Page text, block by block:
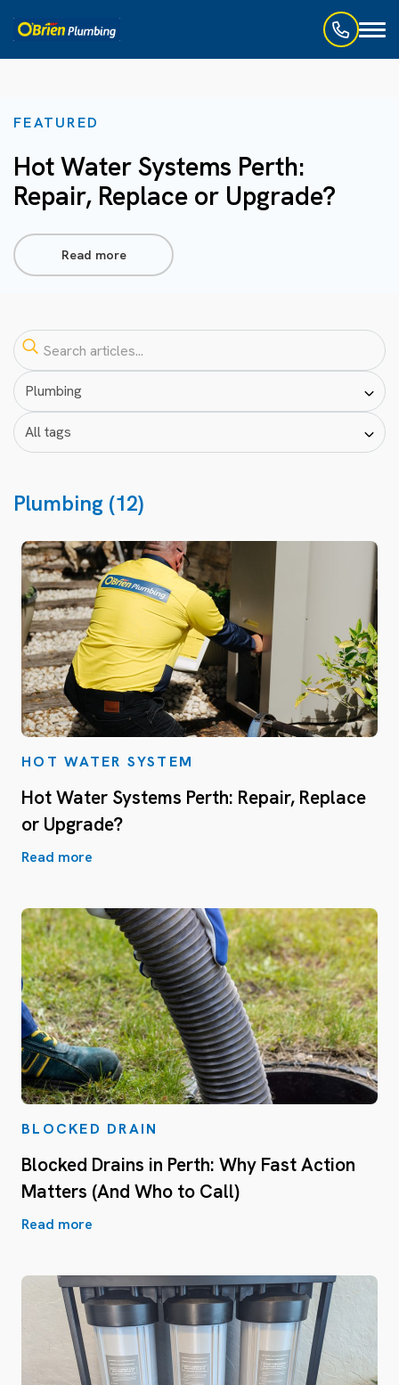
FEATURED
Hot Water Systems Perth:
Repair, Replace or Upgrade?
Read more
Plumbing (12)
HOT WATER SYSTEM
Hot Water Systems Perth: Repair, Replace
or Upgrade?
Read more
BLOCKED DRAIN
Blocked Drains in Perth: Why Fast Action
Matters (And Who to Call)
Read more